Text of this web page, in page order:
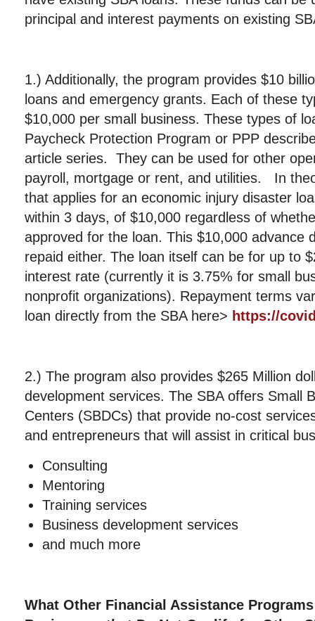
principal and interest payments on existing
1.) Additionally, the program provides $10
loans and emergency grants. Each of these
$10,000 per small business. These types of
Paycheck Protection Program or PPP
article series. They can be used for other
payroll, mortgage or rent, and utilities. In
that applies for an economic injury disaster
within 3 days, of $10,000 regardless of
approved for the loan. This $10,000 advance
repaid either. The loan itself can be for up to
interest rate (currently it is 3.75% for small
nonprofit organizations). Repayment terms
loan directly from the SBA here> https://
2.) The program also provides $265 Million
development services. The SBA offers Small
Centers (SBDCs) that provide no-cost
and entrepreneurs that will assist in critical
Consulting
Mentoring
Training services
Business development services
and much more
What Other Financial Assistance